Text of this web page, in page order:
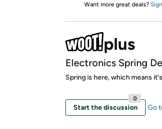
Want more great deals?
Electronics Spring
Spring is here, which means
Start the discussion
0
Go